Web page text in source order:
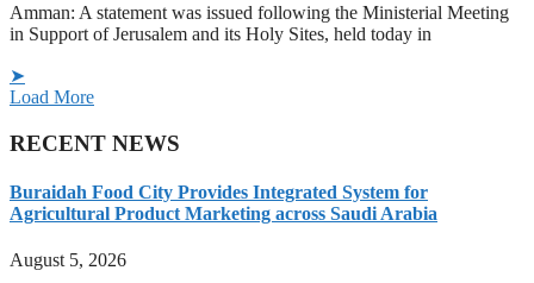
Amman: A statement was issued following the Ministerial Meeting
in Support of Jerusalem and its Holy Sites, held today in
➤
Load More
RECENT NEWS
Buraidah Food City Provides Integrated System for
Agricultural Product Marketing across Saudi Arabia
August 5, 2026